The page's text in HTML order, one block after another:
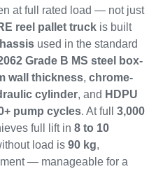
at full rated load — not just
reel pallet truck is built
used in the standard
Grade B MS steel box-
wall thickness, chrome-
cylinder, and HDPU
pump cycles. At full 3,000
full lift in 8 to 10
load is 90 kg,
— manageable for a